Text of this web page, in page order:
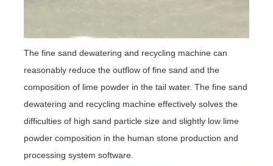
The fine sand dewatering and recycling machine can
reasonably reduce the outflow of fine sand and the
composition of lime powder in the tail water. The fine sand
dewatering and recycling machine effectively solves the
difficulties of high sand particle size and slightly low lime
powder composition in the human stone production and
processing system software.